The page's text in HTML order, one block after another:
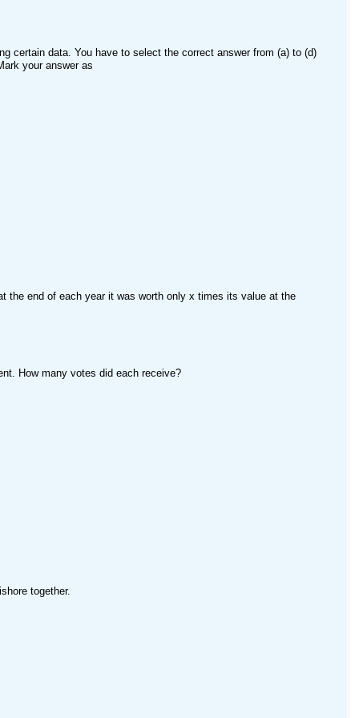
certain data. You have to select the correct answer from (a) to (d)
your answer as
the end of each year it was worth only x times its value at the
How many votes did each receive?
together.